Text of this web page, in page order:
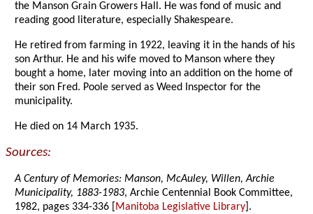
the Manson Grain Growers Hall. He was fond of music and
reading good literature, especially Shakespeare.
He retired from farming in 1922, leaving it in the hands of his
son Arthur. He and his wife moved to Manson where they
bought a home, later moving into an addition on the home of
their son Fred. Poole served as Weed Inspector for the
municipality.
He died on 14 March 1935.
Sources:
A Century of Memories: Manson, McAuley, Willen, Archie
Municipality, 1883-1983, Archie Centennial Book Committee,
1982, pages 334-336 [ Manitoba Legislative Library ].